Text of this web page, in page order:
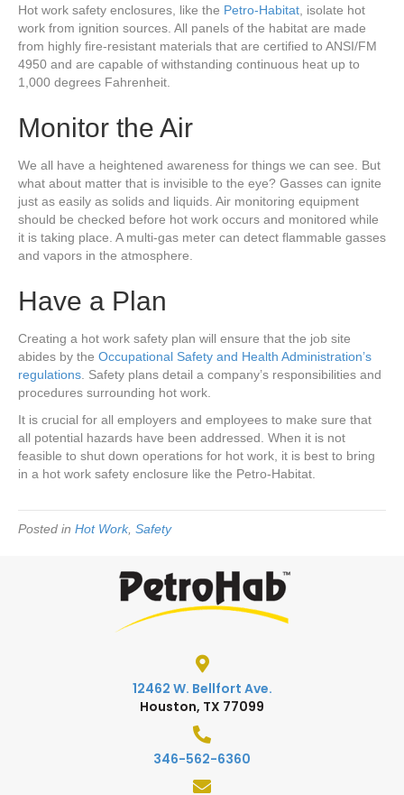
Hot work safety enclosures, like the Petro-Habitat, isolate hot
work from ignition sources. All panels of the habitat are made
from highly fire-resistant materials that are certified to ANSI/FM
4950 and are capable of withstanding continuous heat up to
1,000 degrees Fahrenheit.
Monitor the Air
We all have a heightened awareness for things we can see. But
what about matter that is invisible to the eye? Gasses can ignite
just as easily as solids and liquids. Air monitoring equipment
should be checked before hot work occurs and monitored while
it is taking place. A multi-gas meter can detect flammable gasses
and vapors in the atmosphere.
Have a Plan
Creating a hot work safety plan will ensure that the job site
abides by the Occupational Safety and Health Administration’s
regulations. Safety plans detail a company’s responsibilities and
procedures surrounding hot work.
It is crucial for all employers and employees to make sure that
all potential hazards have been addressed. When it is not
feasible to shut down operations for hot work, it is best to bring
in a hot work safety enclosure like the Petro-Habitat.
Posted in Hot Work, Safety
12462 W. Bellfort Ave.
Houston, TX 77099
346-562-6360